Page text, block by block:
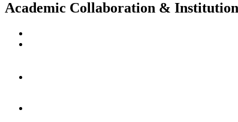
Academic Collaboration &